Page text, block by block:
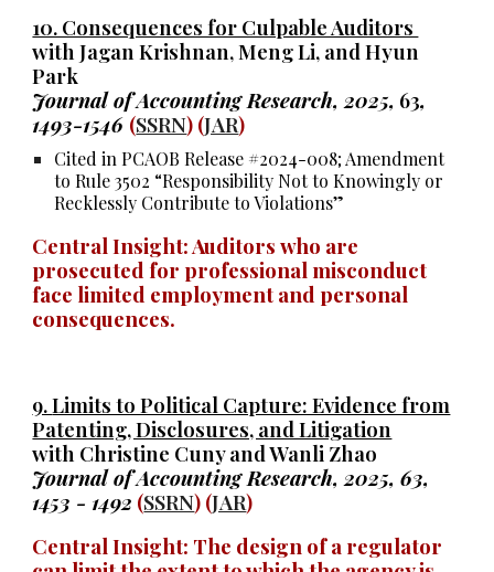
10. Consequences for Culpable Auditors
with Jagan Krishnan, Meng Li, and Hyun
Park
Journal of Accounting Research, 2025, 63,
1493-1546 (SSRN) (JAR)
Cited in PCAOB Release #2024-008; Amendment
to Rule 3502 “Responsibility Not to Knowingly or
Recklessly Contribute to Violations”
Central Insight: Auditorswho are
prosecuted for professional misconduct
face limited employment and personal
consequences.
9.Limits to Political Capture: Evidence from
Patenting, Disclosures, and Litigation
with Christine Cuny and Wanli Zhao
Journal of Accounting Research, 2025, 63,
1453 - 1492 (SSRN) (JAR)
Central Insight: The design of a regulator